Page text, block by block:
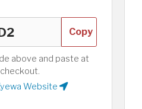
Copy
above and paste at
checkout.
Website